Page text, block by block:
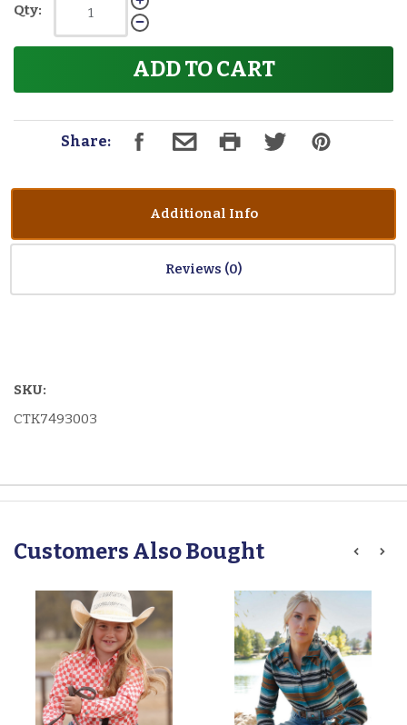
Qty:
ADD TO CART
Share:
Additional Info
Reviews
SKU:
CTK7493003
Customers Also Bought